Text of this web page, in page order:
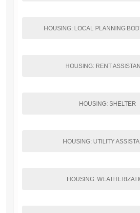
HOUSING: LOCAL PLANNING
HOUSING: RENT
HOUSING: SHELTER
HOUSING: UTILITY
HOUSING: